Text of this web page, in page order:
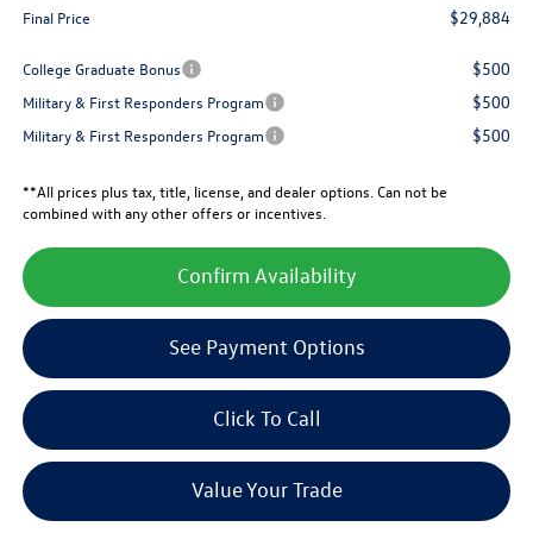
Final Price $29,884
College Graduate Bonus $500
Military & First Responders Program $500
Military & First Responders Program $500
**All prices plus tax, title, license, and dealer options. Can not be
combined with any other offers or incentives.
Confirm Availability
See Payment Options
Click To Call
Value Your Trade